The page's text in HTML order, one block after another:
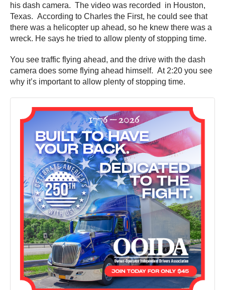
his dash camera. The video was recorded in Houston,
Texas. According to Charles the First, he could see that
there was a helicopter up ahead, so he knew there was a
wreck. He says he tried to allow plenty of stopping time.
You see traffic flying ahead, and the drive with the dash
camera does some flying ahead himself. At 2:20 you see
why it’s important to allow plenty of stopping time.